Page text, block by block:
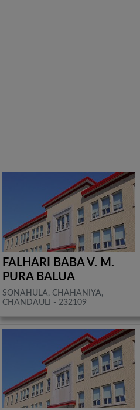
FALHARI BABA V. M.
PURA BALUA
SONAHULA, CHAHANIYA,
CHANDAULI - 232109